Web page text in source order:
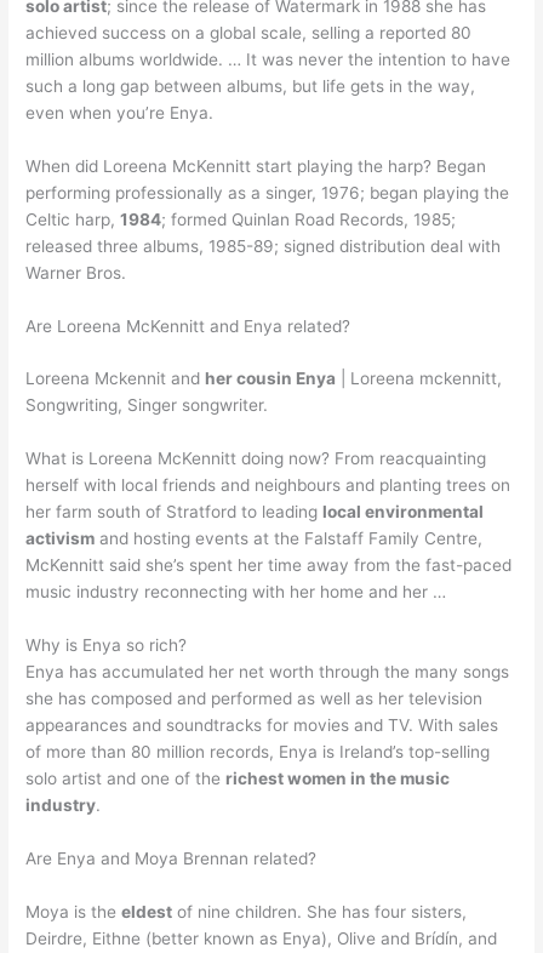
solo artist; since the release of Watermark in 1988 she has
achieved success on a global scale, selling a reported 80
million albums worldwide. … It was never the intention to have
such a long gap between albums, but life gets in the way,
even when you’re Enya.
When did Loreena McKennitt start playing the harp? Began
performing professionally as a singer, 1976; began playing the
Celtic harp,1984; formed Quinlan Road Records, 1985;
released three albums, 1985-89; signed distribution deal with
Warner Bros.
Are Loreena McKennitt and Enya related?
Loreena Mckennit and her cousin Enya | Loreena mckennitt,
Songwriting, Singer songwriter.
What is Loreena McKennitt doing now? From reacquainting
herself with local friends and neighbours and planting trees on
her farm south of Stratford to leading local environmental
activism and hosting events at the Falstaff Family Centre,
McKennitt said she’s spent her time away from the fast-paced
music industry reconnecting with her home and her …
Why is Enya so rich?
Enya has accumulated her net worth through the many songs
she has composed and performed as well as her television
appearances and soundtracks for movies and TV. With sales
of more than 80 million records, Enya is Ireland’s top-selling
solo artist and one of the richest women in the music
industry.
Are Enya and Moya Brennan related?
Moya is theeldest of nine children. She has four sisters,
Deirdre, Eithne (better known as Enya), Olive and Brídín, and